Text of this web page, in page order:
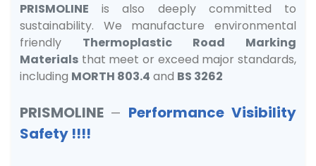
PRISMOLINE is also deeply committed to
sustainability. We manufacture environmental
friendly Thermoplastic Road Marking
Materials that meet or exceed major standards,
including MORTH 803.4 and BS 3262
PRISMOLINE — Performance Visibility
Safety !!!!